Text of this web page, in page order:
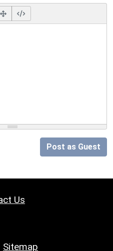
Post as Guest
Us
Sitemap